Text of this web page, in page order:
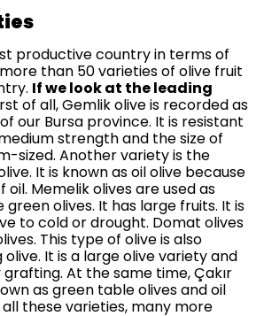
productive country in terms of
than 50 varieties of olive fruit
If we look at the leading
of all, Gemlik olive is recorded as
our Bursa province. It is resistant
strength and the size of
sized. Another variety is the
It is known as oil olive because
Memelik olives are used as
olives. It has large fruits. It is
to cold or drought. Domat olives
This type of olive is also
It is a large olive variety and
At the same time, Çakır
as green table olives and oil
these varieties, many more